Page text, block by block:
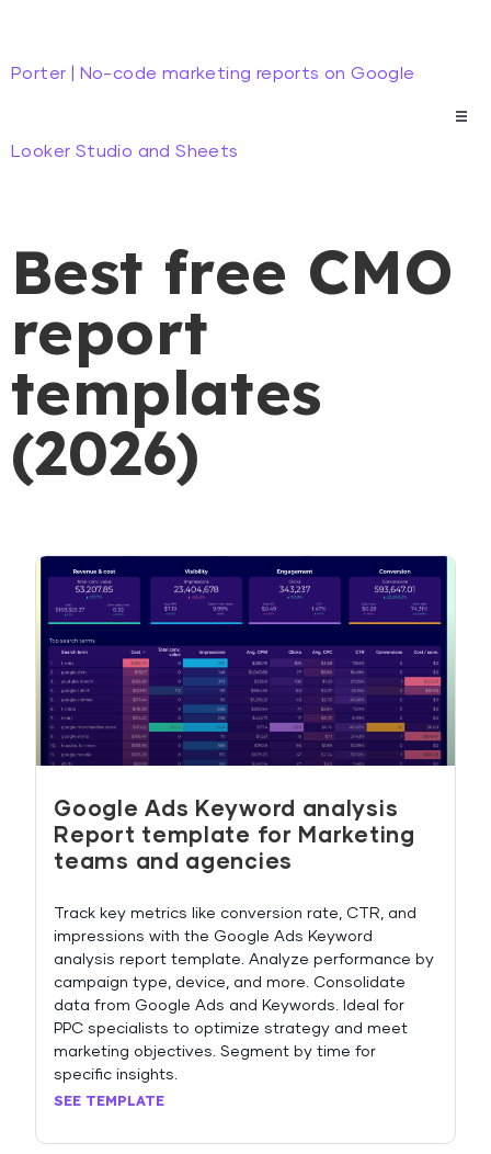
Porter | No-code marketing reports on Google
Looker Studio and Sheets
Best free CMO
report
templates
(2026)
Google Ads Keyword analysis
Report template for Marketing
teams and agencies
Track key metrics like conversion rate, CTR, and
impressions with the Google Ads Keyword
analysis report template. Analyze performance by
campaign type, device, and more. Consolidate
data from Google Ads and Keywords. Ideal for
PPC specialists to optimize strategy and meet
marketing objectives. Segment by time for
specific insights.
SEE TEMPLATE